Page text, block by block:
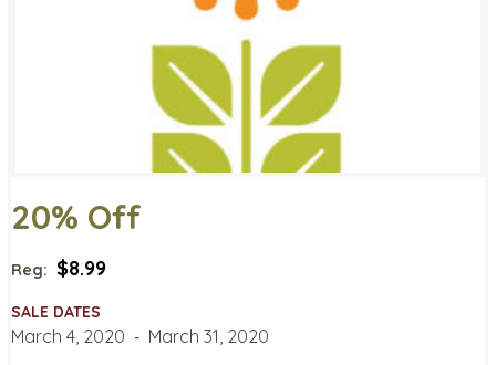
20% Off
Reg: $8.99
SALE DATES
March 4, 2020 ‐ March 31, 2020